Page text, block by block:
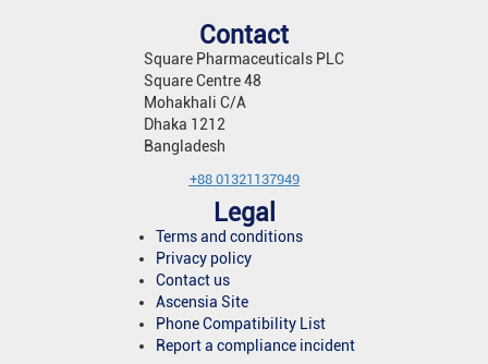
Contact
Square Pharmaceuticals PLC
Square Centre 48
Mohakhali C/A
Dhaka 1212
Bangladesh
+88 01321137949
Legal
Terms and conditions
Privacy policy
Contact us
Ascensia Site
Phone Compatibility List
Report a compliance incident